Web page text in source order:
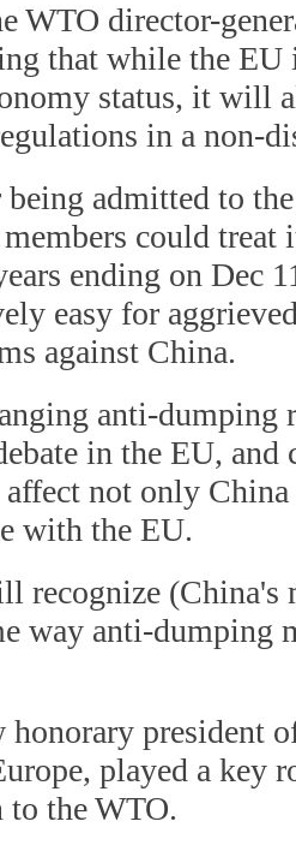
WTO director-
that while the
status, it will
in a non-
admitted to
could treat
ending on Dec
easy for
against China.
anti-dumping
in the EU, and
not only
with the EU.
recognize (China's
way anti-dumping
president
played a key
to the WTO.